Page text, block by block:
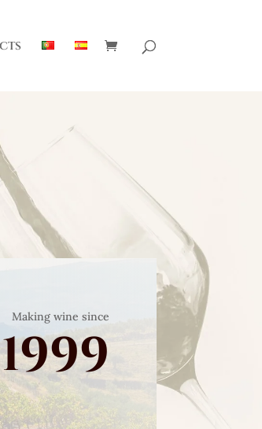
Making wine since
1999